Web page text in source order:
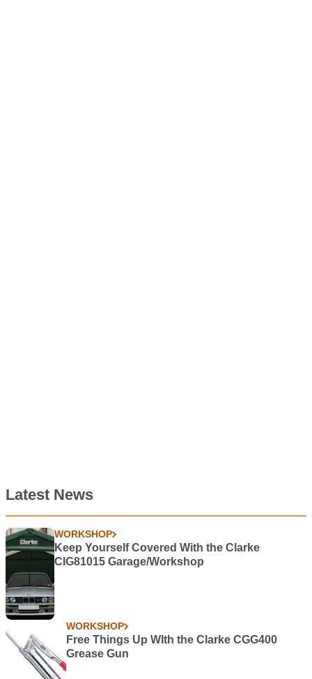
Latest News
WORKSHOP
Keep Yourself Covered With the Clarke
CIG81015 Garage/Workshop
WORKSHOP
Free Things Up WIth the Clarke CGG400
Grease Gun